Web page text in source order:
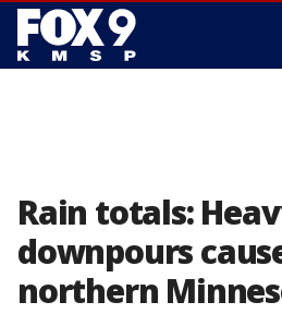
Rain totals:
downpours
northern